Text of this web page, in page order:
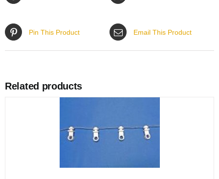
Pin This Product Email This Product
Related products